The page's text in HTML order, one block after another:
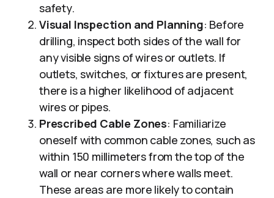
safety.
Visual Inspection and Planning: Before
drilling, inspect both sides of the wall for
any visible signs of wires or outlets. If
outlets, switches, or fixtures are present,
there is a higher likelihood of adjacent
wires or pipes.
Prescribed Cable Zones: Familiarize
oneself with common cable zones, such as
within 150 millimeters from the top of the
wall or near corners where walls meet.
These areas are more likely to contain